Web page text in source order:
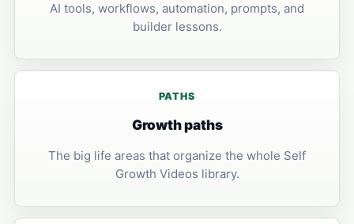
AI tools, workflows, automation, prompts, and
builder lessons.
PATHS
Growth paths
The big life areas that organize the whole Self
Growth Videos library.